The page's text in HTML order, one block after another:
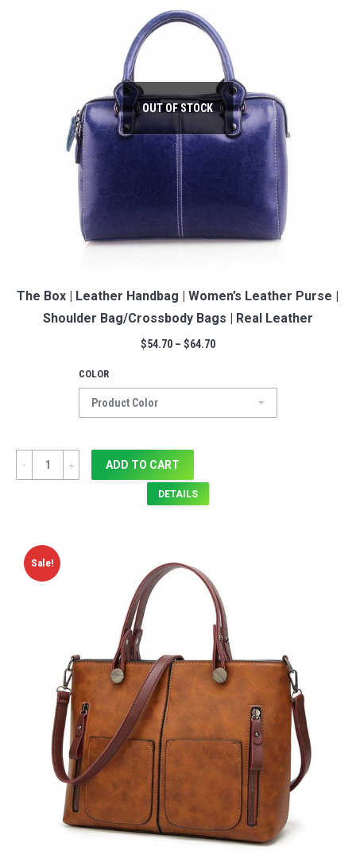
OUT OF STOCK
The Box | Leather Handbag | Women’s Leather Purse |
Shoulder Bag/Crossbody Bags | Real Leather
$54.70– $64.70
COLOR
Quantity ADD TO CART
DETAILS
Sale!